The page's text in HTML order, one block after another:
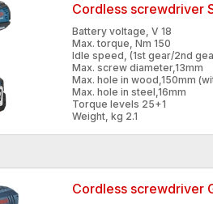
Cordless screwdriver
Battery voltage, V 18
Max. torque, Nm 150
Idle speed, (1st gear/2nd
Max. screw diameter,13mm
Max. hole in wood,150mm
Max. hole in steel,16mm
Torque levels 25+1
Weight, kg 2.1
Cordless screwdriver